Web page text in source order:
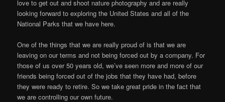
love to get out and shoot nature photography and are really
looking forward to exploring the United States and all of the
National Parks that we have here.
One of the things that we are really proud of is that we are
leaving on our terms and not being forced out by a company. For
those of us over 50 years old, we’ve seen more and more of our
friends being forced out of the jobs that they have had, before
they were ready to retire. So we take great pride in the fact that
we are controlling our own future.